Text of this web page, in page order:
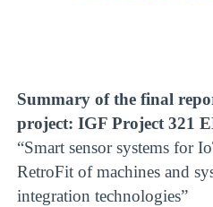
Summary of the final
project: IGF Project 321
“Smart sensor systems for
RetroFit of machines and
integration technologies”